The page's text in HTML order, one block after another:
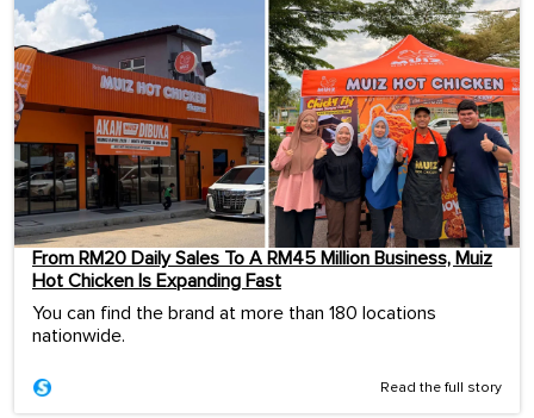
From RM20 Daily Sales To A RM45 Million Business, Muiz
Hot Chicken Is Expanding Fast
You can find the brand at more than 180 locations
nationwide.
Read the full story